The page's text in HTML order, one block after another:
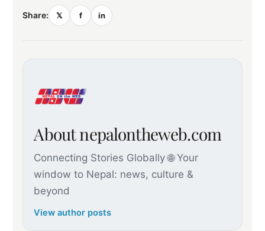
Share: 𝕏 f in
About nepalontheweb.com
Connecting Stories Globally 🌐 Your
window to Nepal: news, culture &
beyond
View author posts